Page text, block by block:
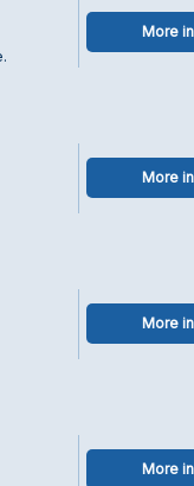
More
More
More
More